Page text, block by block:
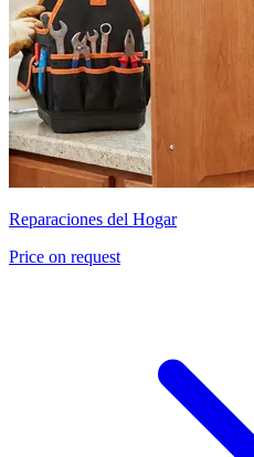
Reparaciones del Hogar
Price on request